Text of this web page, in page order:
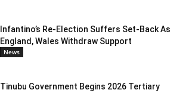
Infantino’s Re-Election Suffers Set-Back As
England, Wales Withdraw Support
News
Tinubu Government Begins 2026 Tertiary